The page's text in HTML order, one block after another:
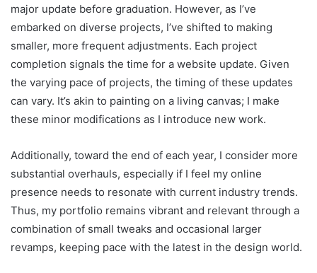
major update before graduation. However, as I’ve
embarked on diverse projects, I’ve shifted to making
smaller, more frequent adjustments. Each project
completion signals the time for a website update. Given
the varying pace of projects, the timing of these updates
can vary. It’s akin to painting on a living canvas; I make
these minor modifications as I introduce new work.
Additionally, toward the end of each year, I consider more
substantial overhauls, especially if I feel my online
presence needs to resonate with current industry trends.
Thus, my portfolio remains vibrant and relevant through a
combination of small tweaks and occasional larger
revamps, keeping pace with the latest in the design world.